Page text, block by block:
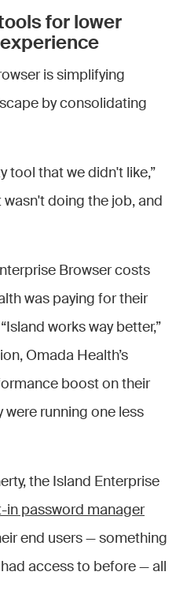
for lower
is simplifying
by consolidating
tool that we didn't like,”
wasn't doing the job, and
Browser costs
was paying for their
works way better,”
Omada Health’s
boost on their
running one less
the Island Enterprise
in password manager
end users — something
access to before — all